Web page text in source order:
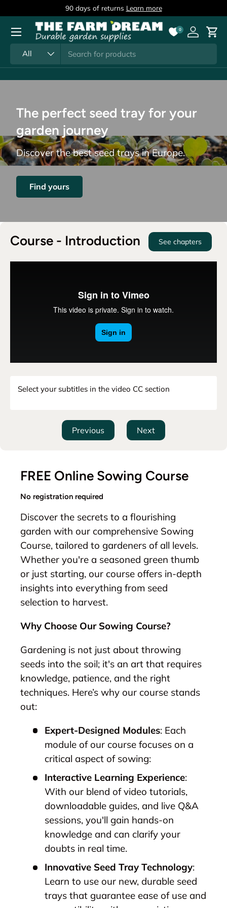
Skip to content
90 days of returns Learn more
All
0
Log inCart
Menu
The perfect seed tray for your
garden journey
Discover the best seed trays in Europe.
Find yours
See chapters
Course - Introduction
Select your subtitles in the video CC section
Previous Next
FREE Online Sowing Course
No registration required
Discover the secrets to a flourishing
garden with our comprehensive Sowing
Course, tailored to gardeners of all levels.
Whether you're a seasoned green thumb
or just starting, our course offers in-depth
insights into everything from seed
selection to harvest.
Why Choose Our Sowing Course?
Gardening is not just about throwing
seeds into the soil; it's an art that requires
knowledge, patience, and the right
techniques. Here’s why our course stands
out:
Expert-Designed Modules: Each
module of our course focuses on a
critical aspect of sowing:
Interactive Learning Experience:
With our blend of video tutorials,
downloadable guides, and live Q&A
sessions, you'll gain hands-on
knowledge and can clarify your
doubts in real time.
Innovative Seed Tray Technology:
Learn to use our new, durable seed
trays that guarantee ease of use and